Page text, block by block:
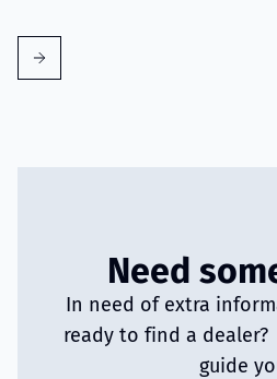
Need
In need of extra
ready to find a
guide